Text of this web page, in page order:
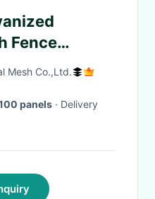
Fence
With Plastic
Mesh Co.,Ltd.
panels · Delivery